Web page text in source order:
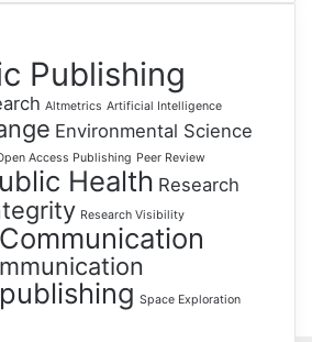
Publishing
Altmetrics Artificial Intelligence
Environmental Science
Access Publishing Peer Review
Health Research
Research Visibility
Space Exploration